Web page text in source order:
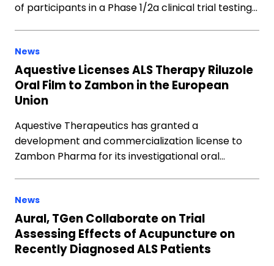
of participants in a Phase 1/2a clinical trial testing…
News
Aquestive Licenses ALS Therapy Riluzole
Oral Film to Zambon in the European
Union
Aquestive Therapeutics has granted a
development and commercialization license to
Zambon Pharma for its investigational oral…
News
Aural, TGen Collaborate on Trial
Assessing Effects of Acupuncture on
Recently Diagnosed ALS Patients